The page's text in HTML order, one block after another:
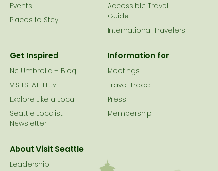
Events
Places to Stay
Accessible Travel
Guide
International Travelers
Get Inspired
No Umbrella – Blog
VISITSEATTLE.tv
Explore Like a Local
Seattle Localist –
Newsletter
Information for
Meetings
Travel Trade
Press
Membership
About Visit Seattle
Leadership